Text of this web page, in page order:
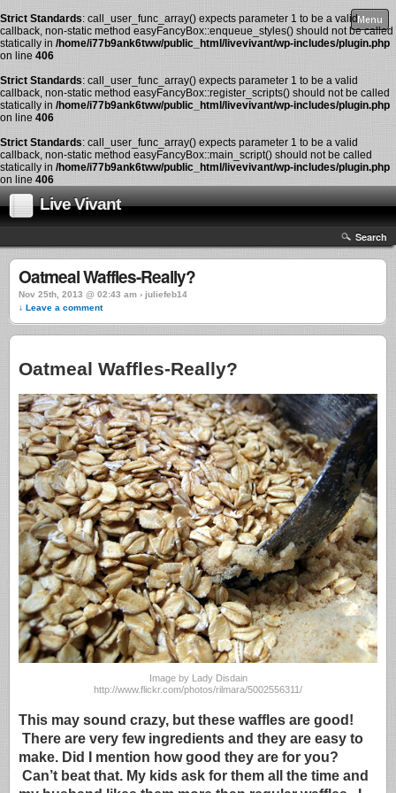
Strict Standards: call_user_func_array() expects parameter 1 to be a valid
callback, non-static method easyFancyBox::enqueue_styles() should not be called
statically in /home/i77b9ank6tww/public_html/livevivant/wp-includes/plugin.php
on line 406
Strict Standards: call_user_func_array() expects parameter 1 to be a valid
callback, non-static method easyFancyBox::register_scripts() should not be called
statically in /home/i77b9ank6tww/public_html/livevivant/wp-includes/plugin.php
on line 406
Strict Standards: call_user_func_array() expects parameter 1 to be a valid
callback, non-static method easyFancyBox::main_script() should not be called
statically in /home/i77b9ank6tww/public_html/livevivant/wp-includes/plugin.php
on line 406
Live Vivant
Menu
Search
Oatmeal Waffles-Really?
Nov 25th, 2013 @ 02:43 am › juliefeb14
↓ Leave a comment
Oatmeal Waffles-Really?
Image by Lady Disdain
http://www.flickr.com/photos/rilmara/5002556311/
This may sound crazy, but these waffles are good!
There are very few ingredients and they are easy to
make. Did I mention how good they are for you?
Can’t beat that. My kids ask for them all the time and